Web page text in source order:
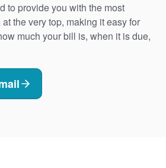
to provide you with the most
the very top, making it easy for
much your bill is, when it is due,